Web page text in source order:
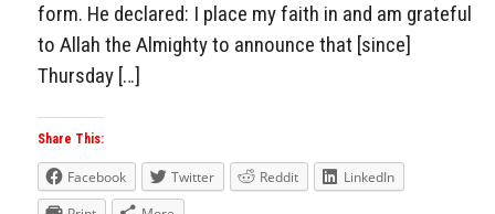
form. He declared: I place my faith in and am grateful
to Allah the Almighty to announce that [since]
Thursday […]
Share This:
Facebook Twitter Reddit
LinkedIn